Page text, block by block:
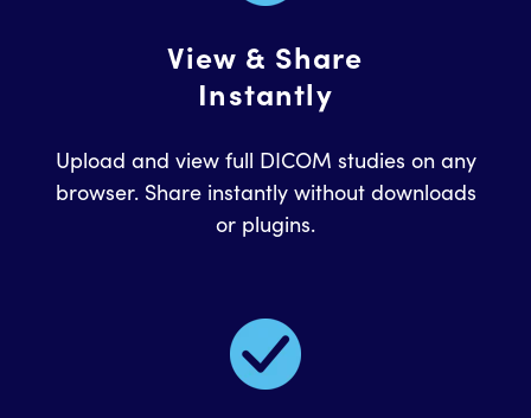
View & Share
Instantly
Upload and view full DICOM studies on any
browser. Share instantly without downloads
or plugins.